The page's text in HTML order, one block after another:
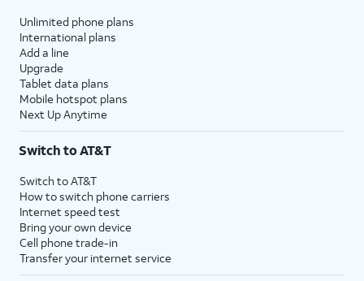
Unlimited phone plans
International plans
Add a line
Upgrade
Tablet data plans
Mobile hotspot plans
Next Up Anytime
Switch to AT&T
Switch to AT&T
How to switch phone carriers
Internet speed test
Bring your own device
Cell phone trade-in
Transfer your internet service